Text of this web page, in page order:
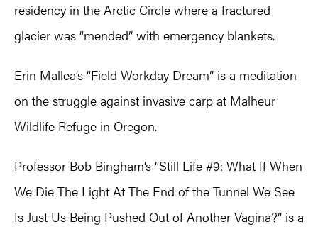
residency in the Arctic Circle where a fractured
glacier was “mended” with emergency blankets.
Erin Mallea’s “Field Workday Dream” is a meditation
on the struggle against invasive carp at Malheur
Wildlife Refuge in Oregon.
Professor Bob Bingham‘s “Still Life #9: What If When
We Die The Light At The End of the Tunnel We See
Is Just Us Being Pushed Out of Another Vagina?” is a